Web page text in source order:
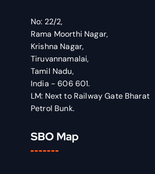
No: 22/2,
Rama Moorthi Nagar,
Krishna Nagar,
Tiruvannamalai,
Tamil Nadu,
India - 606 601.
LM: Next to Railway Gate Bharat
Petrol Bunk.
SBO Map